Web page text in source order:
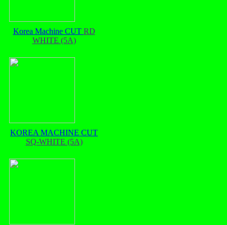
Korea Machine CUT RD
WHITE (5A)
KOREA MACHINE CUT
SQ-WHITE (5A)